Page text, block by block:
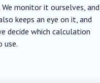
monitor it ourselves, and
keeps an eye on it, and
decide which calculation
use.